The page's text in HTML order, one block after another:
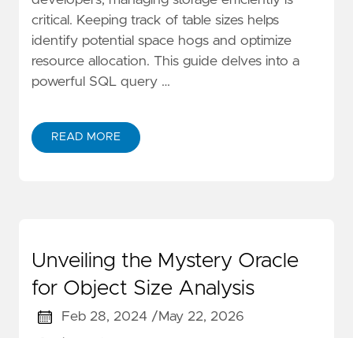
critical. Keeping track of table sizes helps
identify potential space hogs and optimize
resource allocation. This guide delves into a
powerful SQL query …
READ MORE
Unveiling the Mystery Oracle
for Object Size Analysis
Feb 28, 2024 / May 22, 2026